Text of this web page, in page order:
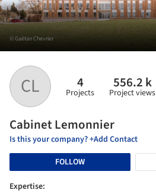
CL 4
Projects
556.2 k
Project views
Cabinet Lemonnier
Is this your company? +Add Contact
FOLLOW
Expertise:
© Gaëtan Chevrier